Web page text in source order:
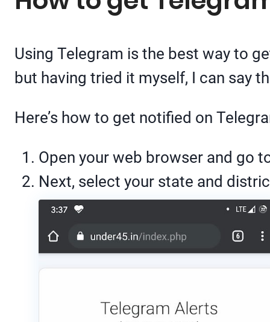
Using Telegram is the best way to
but having tried it myself, I can say
Here’s how to get notified on
Open your web browser and go
Next, select your state and